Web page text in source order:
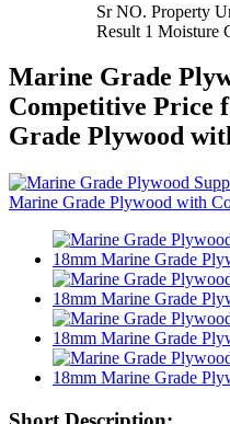
Sr NO. Property
Result 1 Moisture
Marine Grade
Competitive Price
Grade Plywood